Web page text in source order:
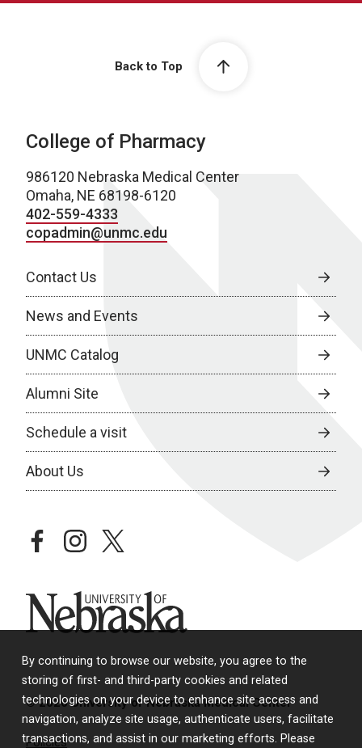
By continuing to browse our website, you agree to the
storing of first- and third-party cookies and related
technologies on your device to enhance site access and
navigation, analyze site usage, authenticate users, facilitate
transactions, and assist in our marketing efforts. Please
Back to Top
College of Pharmacy
986120 Nebraska Medical Center
Omaha, NE 68198-6120
402-559-4333
copadmin@unmc.edu
Contact Us
News and Events
UNMC Catalog
Alumni Site
Schedule a visit
About Us
facebookinstagramtwitter
University of Nebraska
© 2026 University of Nebraska Medical Center
Policies